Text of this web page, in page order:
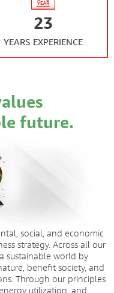
23
YEARS EXPERIENCE
future.
social, and economic
strategy. Across all our
sustainable world by
benefit society, and
Through our principles
utilization, and